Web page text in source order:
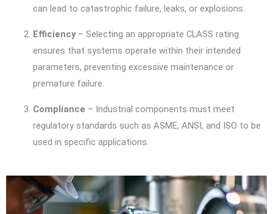
can lead to catastrophic failure, leaks, or explosions.
Efficiency– Selecting an appropriate CLASS rating
ensures that systems operate within their intended
parameters, preventing excessive maintenance or
premature failure.
Compliance – Industrial components must meet
regulatory standards such as ASME, ANSI, and ISO to be
used in specific applications.